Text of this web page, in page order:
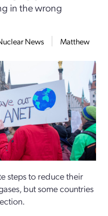
in the wrong
News
Matthew
steps to reduce their
but some countries